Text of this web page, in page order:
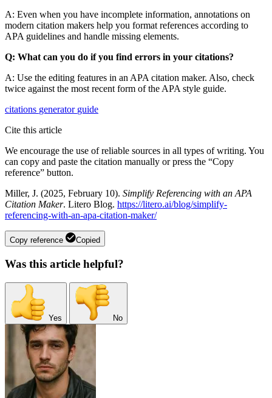
A: Even when you have incomplete information, annotations on
modern citation makers help you format references according to
APA guidelines and handle missing elements.
Q: What can you do if you find errors in your citations?
A: Use the editing features in an APA citation maker. Also, check
twice against the most recent form of the APA style guide.
citations generator guide
Cite this article
We encourage the use of reliable sources in all types of writing. You
can copy and paste the citation manually or press the “Copy
reference” button.
Miller, J. (2025, February 10). Simplify Referencing with an APA
Citation Maker. Litero Blog. https://litero.ai/blog/simplify-
referencing-with-an-apa-citation-maker/
Copy reference Copied
Was this article helpful?
Yes No